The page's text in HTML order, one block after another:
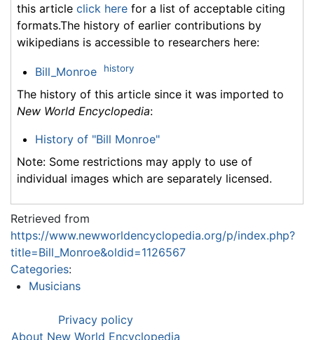
this article click here for a list of acceptable citing
formats.The history of earlier contributions by
wikipedians is accessible to researchers here:
Bill_Monroe history
The history of this article since it was imported to
New World Encyclopedia:
History of "Bill Monroe"
Note: Some restrictions may apply to use of
individual images which are separately licensed.
Retrieved from
https://www.newworldencyclopedia.org/p/index.php?
title=Bill_Monroe&oldid=1126567
Categories:
Musicians
Privacy policy
About New World Encyclopedia